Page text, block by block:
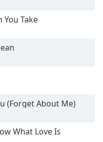
You Take
(Forget About Me)
What Love Is